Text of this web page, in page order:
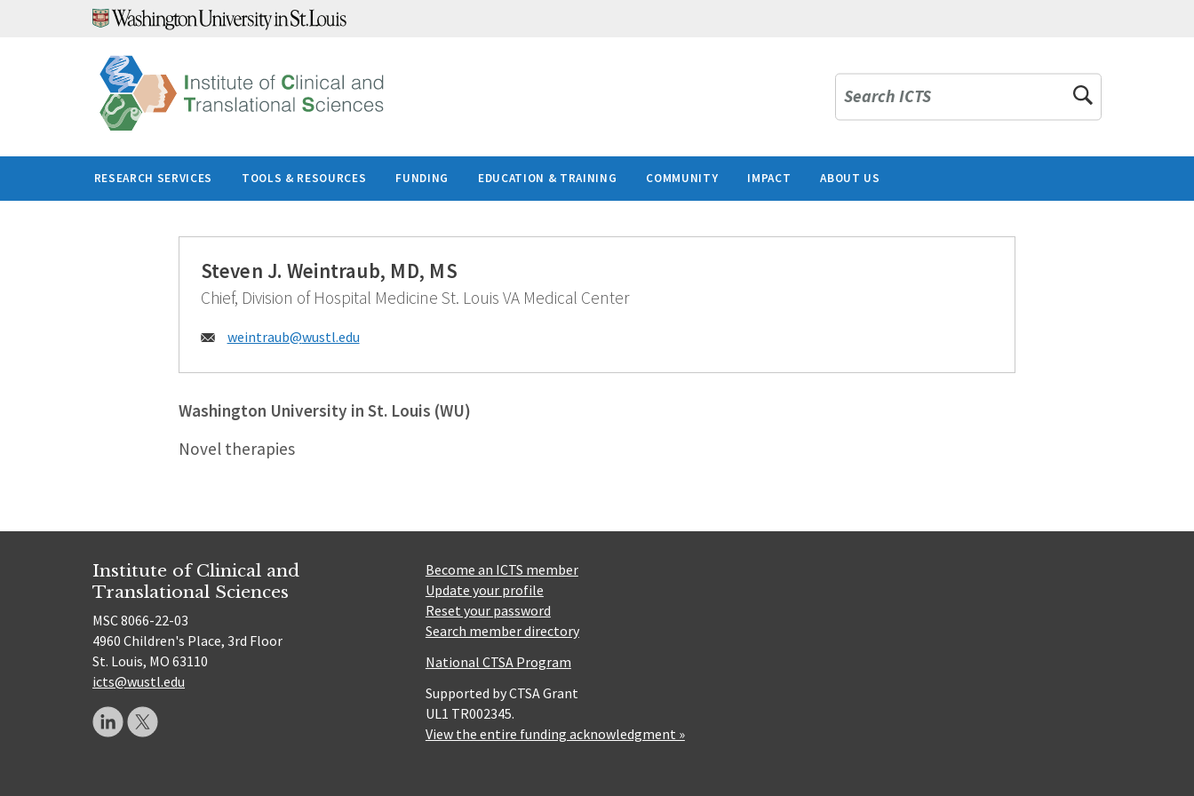
Search ICTS
RESEARCH SERVICES TOOLS & RESOURCES FUNDING EDUCATION & TRAINING COMMUNITY IMPACT ABOUT US
Steven J. Weintraub, MD, MS
Chief, Division of Hospital Medicine St. Louis VA Medical Center
Email:
weintraub@wustl.edu
Washington University in St. Louis (WU)
Novel therapies
Institute of Clinical and
Translational Sciences
MSC 8066-22-03
4960 Children's Place, 3rd Floor
St. Louis, MO 63110
icts@wustl.edu
Become an ICTS member
Update your profile
Reset your password
Search member directory
National CTSA Program
Supported by CTSA Grant
UL1 TR002345.
View the entire funding acknowledgment »